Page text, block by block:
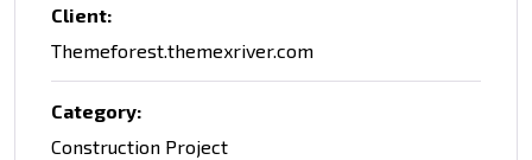
Client:
Themeforest.themexriver.com
Category:
Construction Project